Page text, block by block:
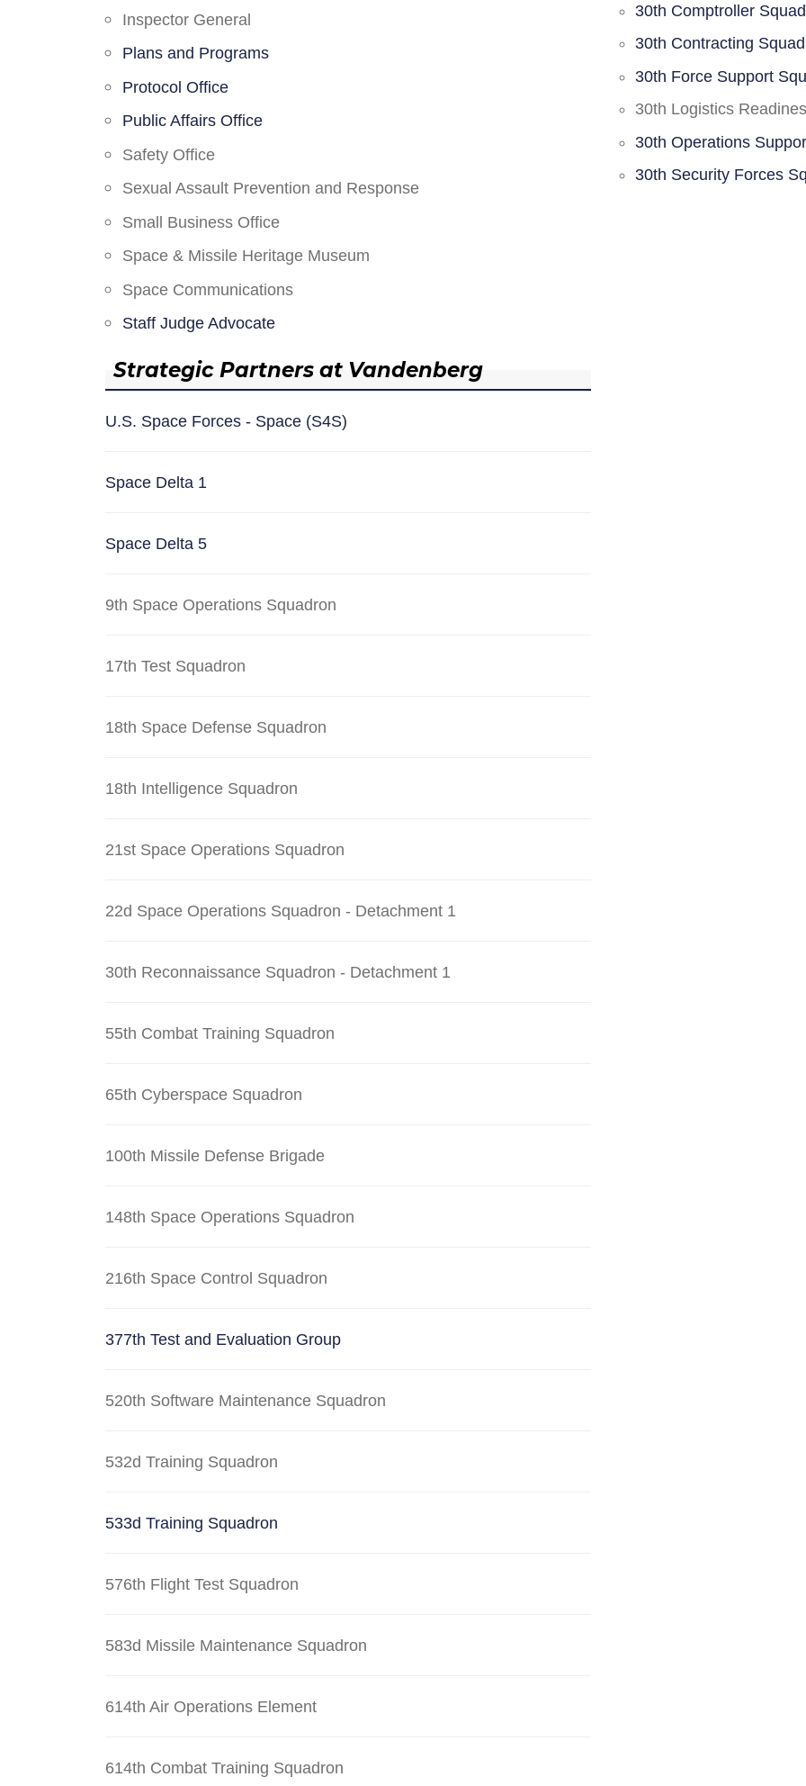
Inspector General
Plans and Programs
Protocol Office
Public Affairs Office
Safety Office
Sexual Assault Prevention and Response
Small Business Office
Space & Missile Heritage Museum
Space Communications
Staff Judge Advocate
Strategic Partners at Vandenberg
U.S. Space Forces - Space (S4S)
Space Delta 1
Space Delta 5
9th Space Operations Squadron
17th Test Squadron
18th Space Defense Squadron
18th Intelligence Squadron
21st Space Operations Squadron
22d Space Operations Squadron - Detachment 1
30th Reconnaissance Squadron - Detachment 1
55th Combat Training Squadron
65th Cyberspace Squadron
100th Missile Defense Brigade
148th Space Operations Squadron
216th Space Control Squadron
377th Test and Evaluation Group
520th Software Maintenance Squadron
532d Training Squadron
533d Training Squadron
576th Flight Test Squadron
583d Missile Maintenance Squadron
614th Air Operations Element
614th Combat Training Squadron
30th Comptroller
30th Contracting
30th Force Support
30th Logistics
30th Operations
30th Security Forces